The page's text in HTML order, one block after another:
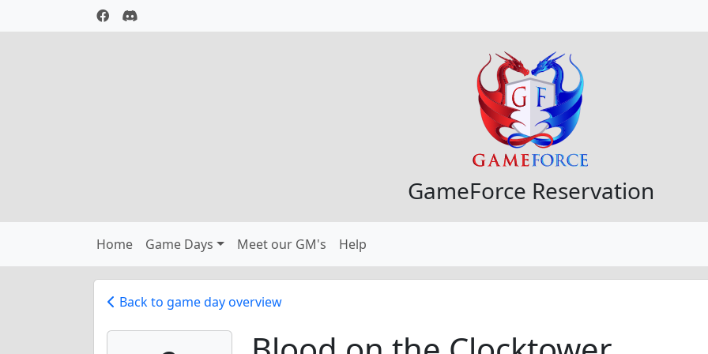
GameForce Reservation
Home Game Days Meet our GM's Help
Back to game day overview